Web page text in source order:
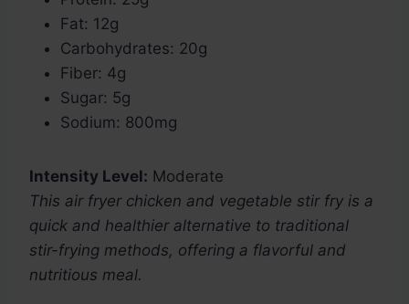
Fat: 12g
Carbohydrates: 20g
Fiber: 4g
Sugar: 5g
Sodium: 800mg
Intensity Level: Moderate
This air fryer chicken and vegetable stir fry is a
quick and healthier alternative to traditional
stir-frying methods, offering a flavorful and
nutritious meal.